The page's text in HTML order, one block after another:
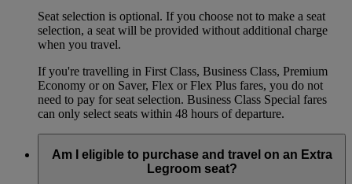
Seat selection is optional. If you choose not to make a seat
selection, a seat will be provided without additional charge
when you travel.
If you're travelling in First Class, Business Class, Premium
Economy or on Saver, Flex or Flex Plus fares, you do not
need to pay for seat selection. Business Class Special fares
can only select seats within 48 hours of departure.
Am I eligible to purchase and travel on an Extra
Legroom seat?